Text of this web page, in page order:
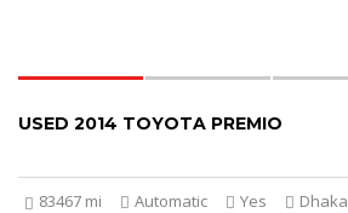
USED 2014 TOYOTA PREMIO
83467 mi Automatic Yes Dhaka